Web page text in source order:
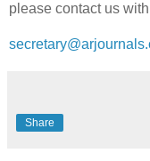
please contact us
Share